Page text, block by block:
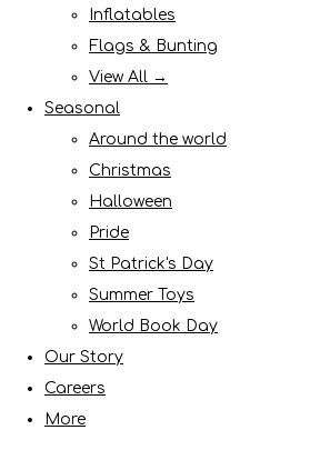
Inflatables
Flags & Bunting
View All →
Seasonal
Around the world
Christmas
Halloween
Pride
St Patrick's Day
Summer Toys
World Book Day
Our Story
Careers
More